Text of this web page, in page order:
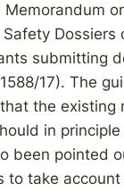
Dossiers
submitting
17). The
the existing
in
been pointed
take